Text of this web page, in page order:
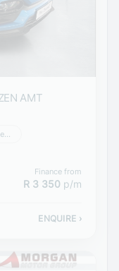
AMT
Finance from
R 3 350 p/m
ENQUIRE ›